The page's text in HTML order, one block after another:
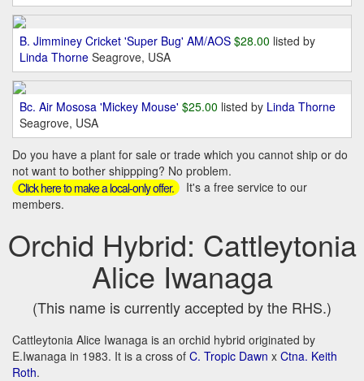
B. Jimminey Cricket 'Super Bug' AM/AOS $28.00 listed by
Linda Thorne Seagrove, USA
Bc. Air Mososa 'Mickey Mouse' $25.00 listed by Linda Thorne
Seagrove, USA
Do you have a plant for sale or trade which you cannot ship or do
not want to bother shippping? No problem.
Click here to make a local-only offer.
It's a free service to our
members.
Orchid Hybrid: Cattleytonia
Alice Iwanaga
(This name is currently accepted by the RHS.)
Cattleytonia Alice Iwanaga is an orchid hybrid originated by
E.Iwanaga in 1983. It is a cross of C. Tropic Dawn x Ctna. Keith
Roth.